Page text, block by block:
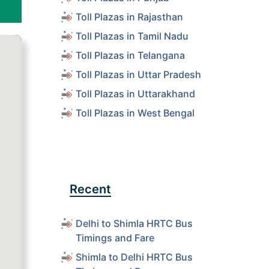
Toll Plazas in Rajasthan
Toll Plazas in Tamil Nadu
Toll Plazas in Telangana
Toll Plazas in Uttar Pradesh
Toll Plazas in Uttarakhand
Toll Plazas in West Bengal
Recent
Delhi to Shimla HRTC Bus
Timings and Fare
Shimla to Delhi HRTC Bus